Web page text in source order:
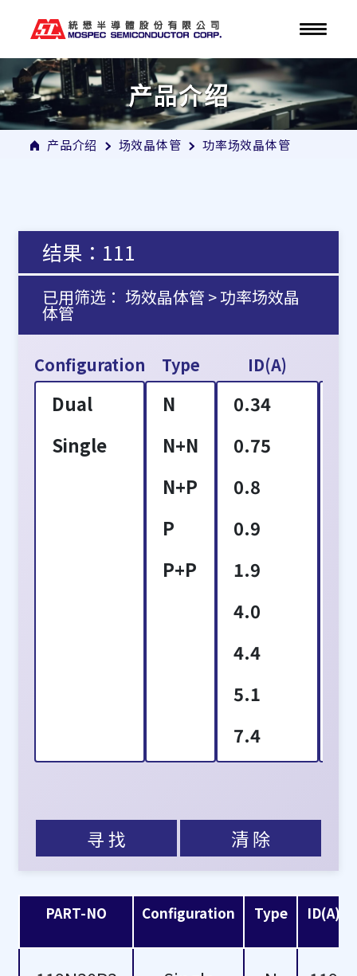
产品介绍
产品介绍 场效晶体管 功率场效晶体管
结果：111
已用筛选： 场效晶体管 > 功率场效晶
体管
Configuration
Dual
Single
Type
N
N+N
N+P
P
P+P
ID(A)
0.34
0.75
0.8
0.9
1.9
4.0
4.4
5.1
7.4
10
11.5
11.7
15
寻 找 清 除
PART-NO Configuration Type ID(A)